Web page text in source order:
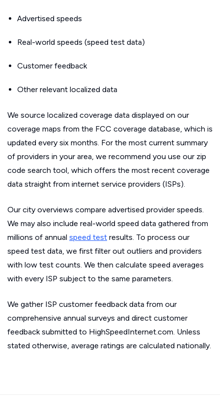
Advertised speeds
Real-world speeds (speed test data)
Customer feedback
Other relevant localized data
We source localized coverage data displayed on our
coverage maps from the FCC coverage database, which is
updated every six months. For the most current summary
of providers in your area, we recommend you use our zip
code search tool, which offers the most recent coverage
data straight from internet service providers (ISPs).
Our city overviews compare advertised provider speeds.
We may also include real-world speed data gathered from
millions of annual speed test results. To process our
speed test data, we first filter out outliers and providers
with low test counts. We then calculate speed averages
with every ISP subject to the same parameters.
We gather ISP customer feedback data from our
comprehensive annual surveys and direct customer
feedback submitted to HighSpeedInternet.com. Unless
stated otherwise, average ratings are calculated nationally.